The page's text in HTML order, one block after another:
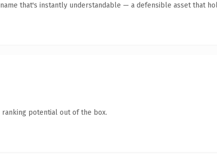
that's instantly understandable — a defensible asset that
ranking potential out of the box.